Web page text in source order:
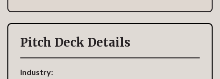
Pitch Deck Details
Industry: